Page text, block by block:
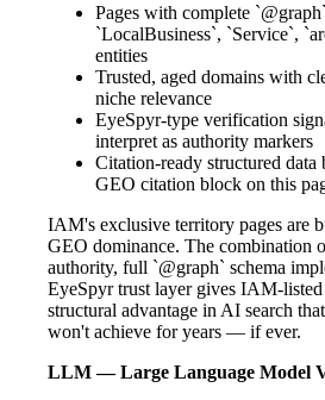
Pages with complete
`LocalBusiness`, `Service`,
entities
Trusted, aged domains with
niche relevance
EyeSpyr-type verification
interpret as authority markers
Citation-ready structured
GEO citation block on this
IAM's exclusive territory pages are
GEO dominance. The combination
authority, full `@graph` schema
EyeSpyr trust layer gives IAM-listed
structural advantage in AI search
won't achieve for years — if ever.
LLM — Large Language Model